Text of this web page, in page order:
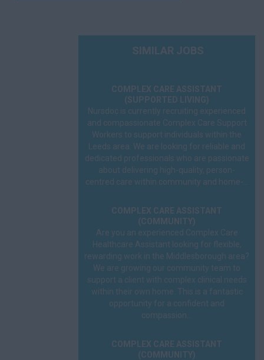
SIMILAR JOBS
COMPLEX CARE ASSISTANT
(SUPPORTED LIVING)
Nursdoc is currently recruiting experienced
and compassionate Complex Care Support
Workers to support individuals within the
Leeds area. We are looking for reliable and
dedicated professionals who are passionate
about delivering high-quality, person-
centred care within community and home-...
COMPLEX CARE ASSISTANT
(COMMUNITY)
Are you an experienced Complex Care
Healthcare Assistant looking for flexible,
rewarding work in the Middlesborough area?
We are growing our community team to
support a client with complex clinical needs
within their own home. This is a fantastic
opportunity for a confident and
compassion...
COMPLEX CARE ASSISTANT
(COMMUNITY)